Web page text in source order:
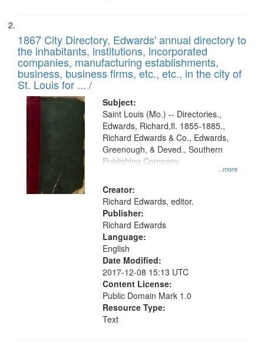
1867 City Directory, Edwards' annual directory to
the inhabitants, institutions, incorporated
companies, manufacturing establishments,
business, business firms, etc., etc., in the city of
St. Louis for ... /
Subject:
...more
Saint Louis (Mo.) -- Directories.,
Edwards, Richard,fl. 1855-1885.,
Richard Edwards & Co., Edwards,
Greenough, & Deved., Southern
Publishing Company
Creator:
Richard Edwards, editor.
Publisher:
Richard Edwards
Language:
English
Date Modified:
2017-12-08 15:13 UTC
Content License:
Public Domain Mark 1.0
Resource Type:
Text